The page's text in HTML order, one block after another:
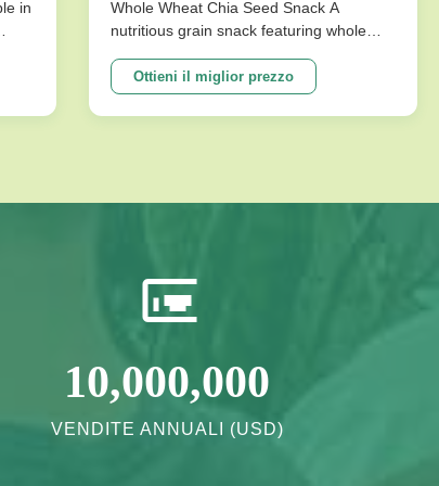
in
conservazione per snack
salutari
Whole Wheat Chia Seed Snack A
nutritious grain snack featuring whole
formulated without sucrose for healthy
energy needs. Perfect for health-
conscious consumers seeking long shelf
Ottieni il miglior prezzo
10,000,000
VENDITE ANNUALI (USD)